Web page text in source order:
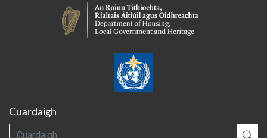
Cuardaigh
Cuardaigh